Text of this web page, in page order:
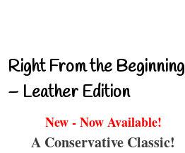
Right From the Beginning
– Leather Edition
New - Now Available!
A Conservative Classic!